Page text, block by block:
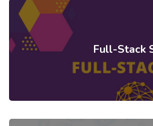
Full-Stack